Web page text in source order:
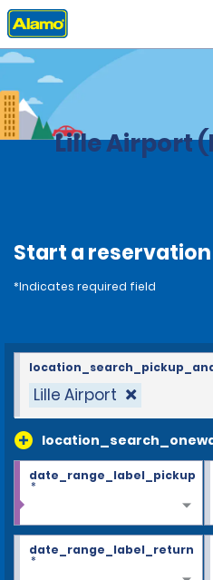
Home Locations
Lille Airport
Start a reservation
*Indicates required field
Lille Airport
date_range_label_pickup
*
date_range_label_return
*